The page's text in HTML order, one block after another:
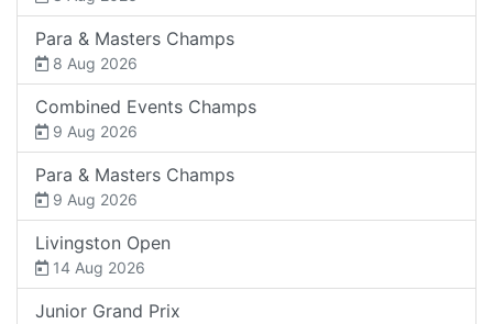
Para & Masters Champs
8 Aug 2026
Combined Events Champs
9 Aug 2026
Para & Masters Champs
9 Aug 2026
Livingston Open
14 Aug 2026
Junior Grand Prix